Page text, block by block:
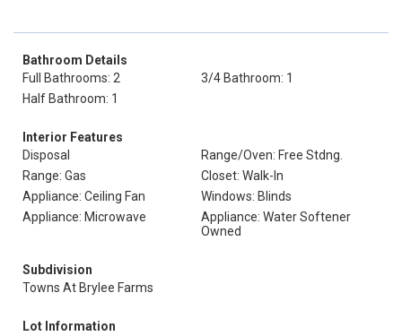
Bathroom Details
Full Bathrooms: 2
3/4 Bathroom: 1
Half Bathroom: 1
Interior Features
Disposal
Range/Oven: Free Stdng.
Range: Gas
Closet: Walk-In
Appliance: Ceiling Fan
Windows: Blinds
Appliance: Microwave
Appliance: Water Softener
Owned
Subdivision
Towns At Brylee Farms
Lot Information